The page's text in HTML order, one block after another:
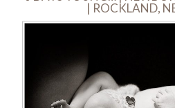
| ROCKLAND,